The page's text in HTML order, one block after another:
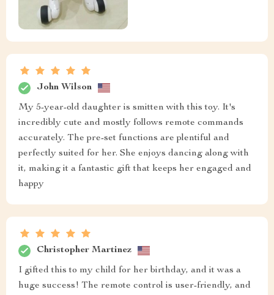
John Wilson
My 5-year-old daughter is smitten with this toy. It's
incredibly cute and mostly follows remote commands
accurately. The pre-set functions are plentiful and
perfectly suited for her. She enjoys dancing along with
it, making it a fantastic gift that keeps her engaged and
happy
Christopher Martinez
I gifted this to my child for her birthday, and it was a
huge success! The remote control is user-friendly, and